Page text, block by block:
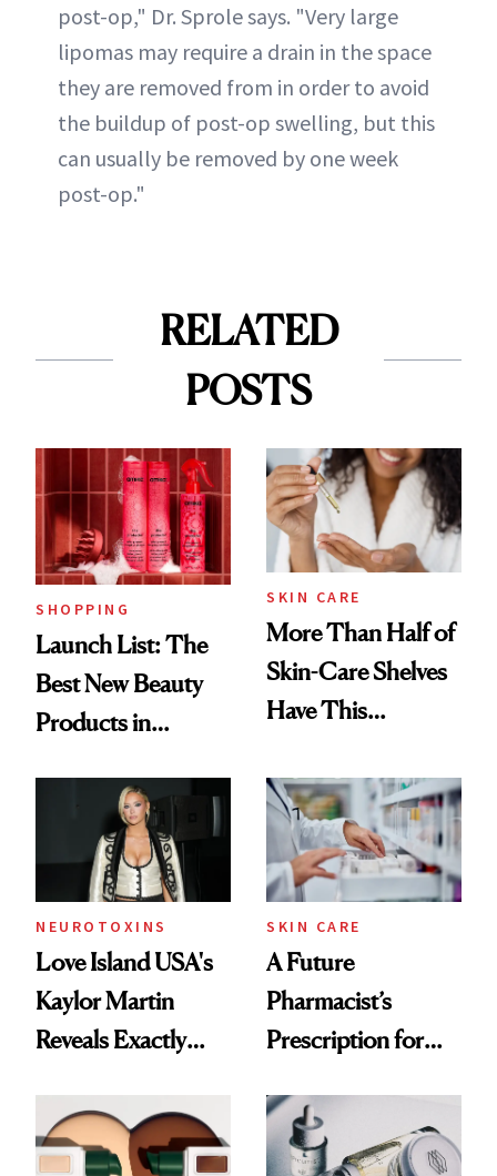
post-op," Dr. Sprole says. "Very large
lipomas may require a drain in the space
they are removed from in order to avoid
the buildup of post-op swelling, but this
can usually be removed by one week
post-op."
RELATED
POSTS
SHOPPING
Launch List: The
Best New Beauty
Products in
Urban Decay's
Ghosting Spray to
amika's Protector
Treatment
SKIN CARE
More Than Half of
Skin-Care Shelves
Have This
Common
NEUROTOXINS
Love Island USA's
Kaylor Martin
Reveals Exactly
She's Tried
SKIN CARE
A Future
Pharmacist’s
Prescription for